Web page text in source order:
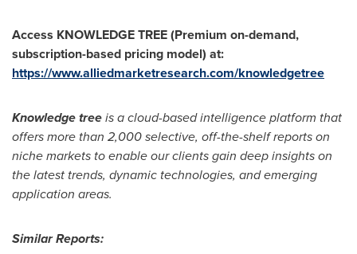
Access KNOWLEDGE TREE (Premium on-demand,
subscription-based pricing model) at:
https://www.alliedmarketresearch.com/knowledgetree
Knowledge treeis a cloud-based intelligence platform that
offers more than 2,000 selective, off-the-shelf reports on
niche markets to enable our clients gain deep insights on
the latest trends, dynamic technologies, and emerging
application areas.
Similar Reports: